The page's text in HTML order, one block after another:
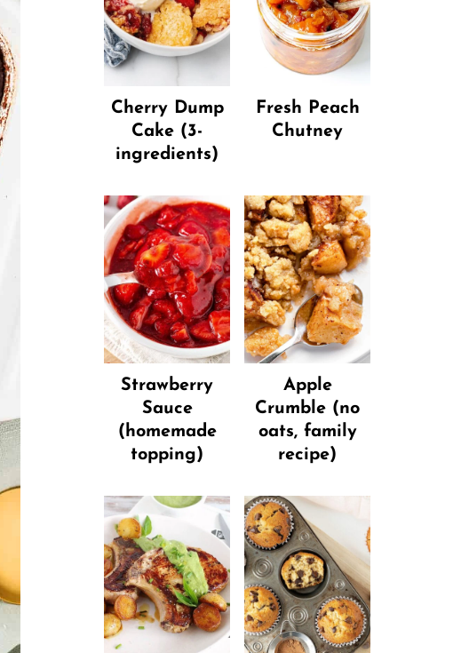
Cherry Dump
Cake (3-
ingredients)
Fresh Peach
Chutney
Strawberry
Sauce
(homemade
topping)
Apple
Crumble (no
oats, family
recipe)